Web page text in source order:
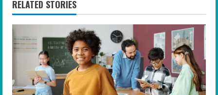
u
e
R
e
RELATED STORIES